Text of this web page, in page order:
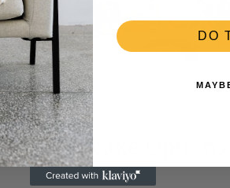
Cupcake
DO